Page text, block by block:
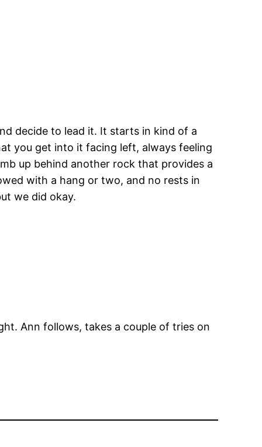
decide to lead it. It starts in kind of a
you get into it facing left, always feeling
up behind another rock that provides a
with a hang or two, and no rests in
we did okay.
Ann follows, takes a couple of tries on